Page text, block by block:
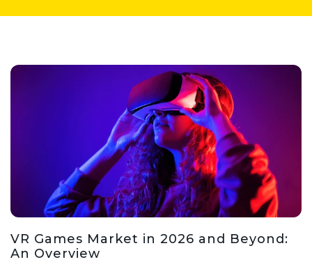
VR Games Market in 2026 and Beyond:
An Overview